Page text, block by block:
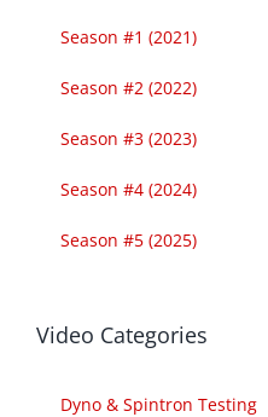
Season #1 (2021)
Season #2 (2022)
Season #3 (2023)
Season #4 (2024)
Season #5 (2025)
Video Categories
Dyno & Spintron Testing